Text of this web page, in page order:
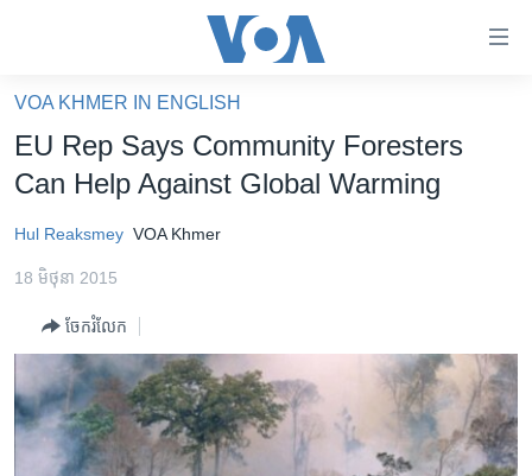
គេហទំព័រ​
ទាក់ទង
និង​
ទំព័រ​
រំលង​
និង​
ហេឡូវីអូអេ
កម្ពុជាច្នៃប្រតិដ្ឋ
ព្រឹត្តិការណ៍ព័ត៌មាន
ទូរទស្សន៍ / វីដេអូ​
វិទ្យុ / ផតខាសថ៍
VOA KHMER IN ENGLISH
EU Rep Says Community Foresters
Can Help Against Global Warming
Hul Reaksmey VOA Khmer
18 មិថុនា 2015
ចែករំលែក